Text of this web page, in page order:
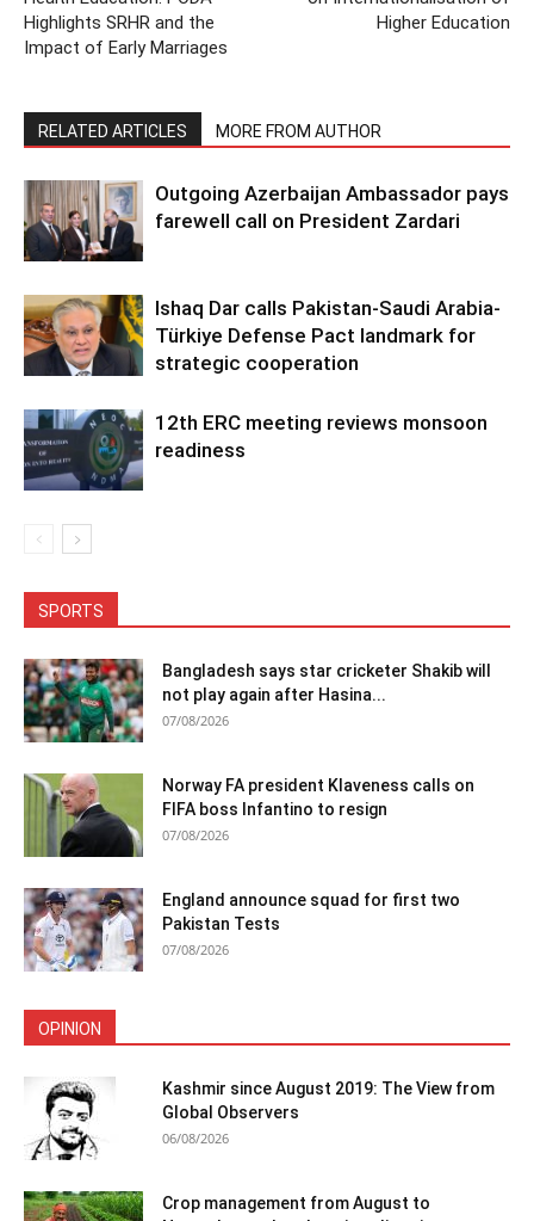
Highlights SRHR and the
Impact of Early Marriages
Higher Education
RELATED ARTICLES MORE FROM AUTHOR
Outgoing Azerbaijan Ambassador pays
farewell call on President Zardari
Ishaq Dar calls Pakistan-Saudi Arabia-
Türkiye Defense Pact landmark for
strategic cooperation
12th ERC meeting reviews monsoon
readiness
SPORTS
Bangladesh says star cricketer Shakib will
not play again after Hasina...
07/08/2026
Norway FA president Klaveness calls on
FIFA boss Infantino to resign
07/08/2026
England announce squad for first two
Pakistan Tests
07/08/2026
OPINION
Kashmir since August 2019: The View from
Global Observers
06/08/2026
Crop management from August to